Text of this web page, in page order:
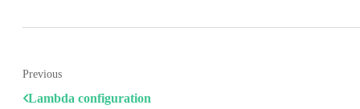
Previous
Lambda configuration